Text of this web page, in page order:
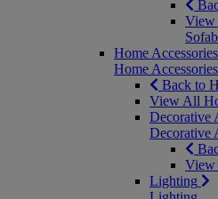
View
Home Accessories
Home Accessories
Back to
View All
Decorative
Decorative
View
Lighting